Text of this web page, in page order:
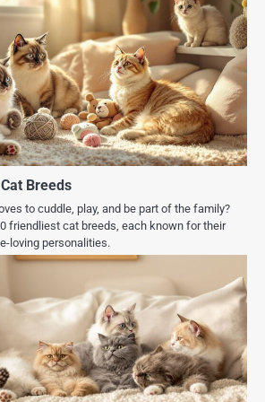
Breeds
to cuddle, play, and be part of the family?
friendliest cat breeds, each known for their
loving personalities.